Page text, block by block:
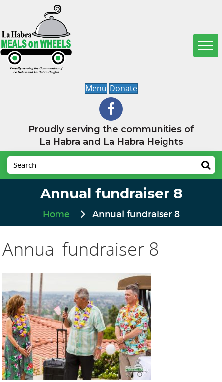
Menu Donate
Proudly serving the communities of
La Habra and La Habra Heights
Annual fundraiser 8
Home Annual fundraiser 8
Annual fundraiser 8